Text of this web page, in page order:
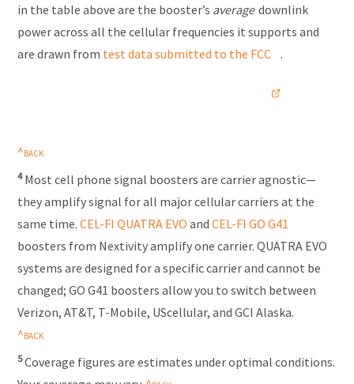
in the table above are the booster’s average downlink
power across all the cellular frequencies it supports and
are drawn from test data submitted to the FCC .
4Most cell phone signal boosters are carrier agnostic—
they amplify signal for all major cellular carriers at the
same time. CEL-FI QUATRA EVO and CEL-FI GO G41
boosters from Nextivity amplify one carrier. QUATRA EVO
systems are designed for a specific carrier and cannot be
changed; GO G41 boosters allow you to switch between
Verizon, AT&T, T-Mobile, UScellular, and GCI Alaska.
5Coverage figures are estimates under optimal conditions.